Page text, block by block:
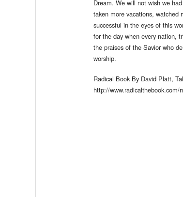
Dream. We will not wish we
taken more vacations, watched
successful in the eyes of this
for the day when every nation,
the praises of the Savior who
worship.
Radical Book By David Platt,
http://www.radicalthebook.com/